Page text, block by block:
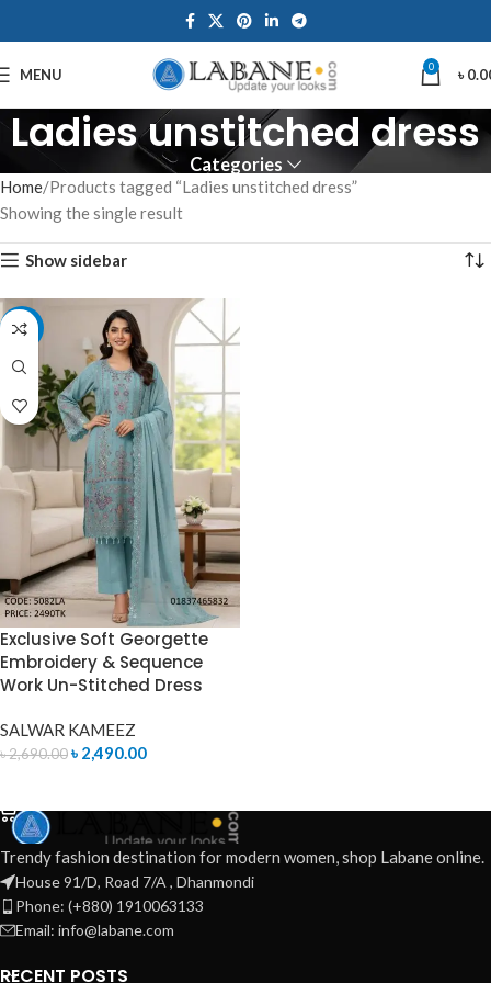
MENU 0 ৳
Ladies unstitched dress
Categories
Home Products tagged “Ladies unstitched dress”
Showing the single result
Show sidebar
-7%
Exclusive Soft Georgette
Embroidery & Sequence
Work Un-Stitched Dress
SALWAR KAMEEZ
৳2,690.00৳ 2,490.00
Trendy fashion destination for modern women, shop Labane online.
House 91/D, Road 7/A , Dhanmondi
Phone: (+880) 1910063133
Email: info@labane.com
RECENT POSTS